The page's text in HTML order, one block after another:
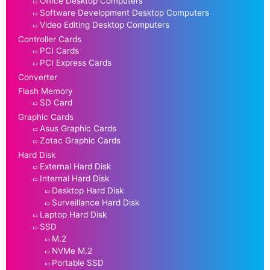
Software Development Desktop Computers
Video Editing Desktop Computers
Controller Cards
PCI Cards
PCI Express Cards
Converter
Flash Memory
SD Card
Graphic Cards
Asus Graphic Cards
Zotac Graphic Cards
Hard Disk
External Hard Disk
Internal Hard Disk
Desktop Hard Disk
Surveillance Hard Disk
Laptop Hard Disk
SSD
M.2
NVMe M.2
Portable SSD